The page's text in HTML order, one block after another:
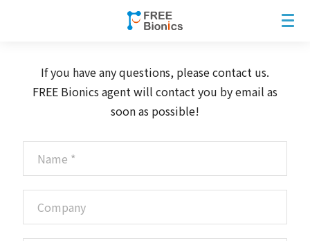
If you have any questions, please contact us.
FREE Bionics agent will contact you by email as
soon as possible!